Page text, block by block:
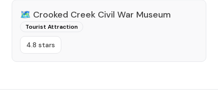
🗺️ Crooked Creek Civil War Museum
Tourist Attraction
4.8 stars